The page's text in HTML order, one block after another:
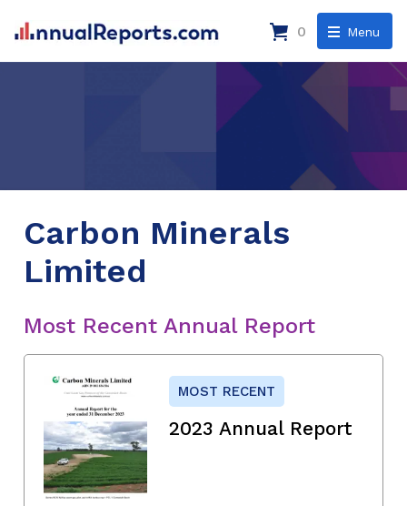
Menu
0
Carbon Minerals
Limited
Most Recent Annual Report
MOST RECENT
2023 Annual Report